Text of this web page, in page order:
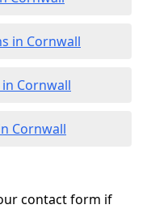
in Cornwall
Cornwall
Cornwall
contact form if